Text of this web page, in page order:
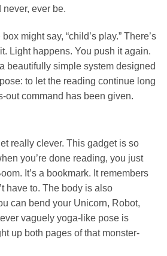
ever be.
might say, “child’s play.” There’s
Light happens. You push it again.
beautifully simple system designed
to let the reading continue long
out command has been given.
really clever. This gadget is so
you’re done reading, you just
It’s a bookmark. It remembers
have to. The body is also
can bend your Unicorn, Robot,
vaguely yoga-like pose is
up both pages of that monster-